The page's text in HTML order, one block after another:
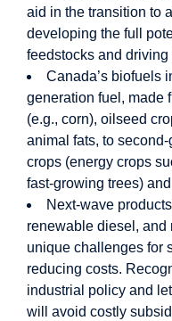
aid in the transition to
developing the full
feedstocks and
Canada’s biofuels
generation fuel, made
(e.g., corn), oilseed
animal fats, to
crops (energy crops
fast-growing trees)
Next-wave
renewable diesel,
unique challenges for
reducing costs.
industrial policy and
will avoid costly